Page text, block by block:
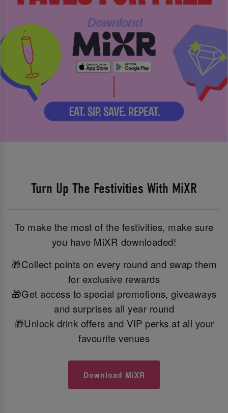
Turn Up The Festivities With MiXR
To make the most of the festivities, make sure
you have MiXR downloaded!
🎁Collect points on every round and swap them
for exclusive rewards
🎁Get access to special promotions, giveaways
and surprises all year round
🎁Unlock drink offers and VIP perks at all your
favourite venues
Download MiXR